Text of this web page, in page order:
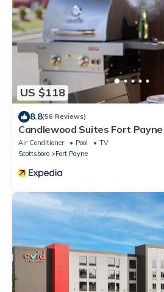
US $118
8.8(56 Reviews)
Candlewood Suites Fort Payne
Air Conditioner Pool
TV
Scottsboro
Fort Payne